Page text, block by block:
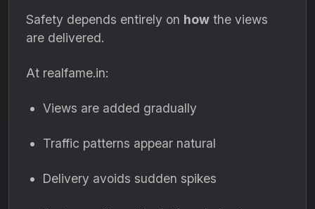
Safety depends entirely on how the views
are delivered.
At realfame.in:
Views are added gradually
Traffic patterns appear natural
Delivery avoids sudden spikes